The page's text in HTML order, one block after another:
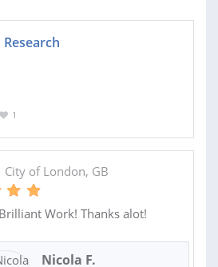
1
City of London, GB
Work! Thanks alot!
Nicola F.